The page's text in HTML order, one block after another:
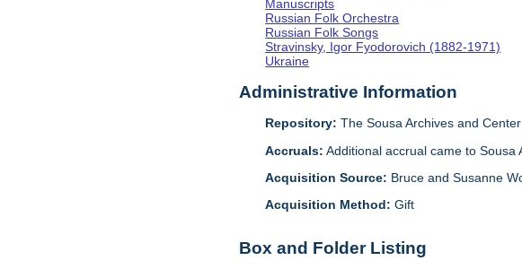
Manuscripts
Russian Folk Orchestra
Russian Folk Songs
Stravinsky, Igor Fyodorovich (1882-1971)
Ukraine
Administrative Information
Repository: The Sousa Archives and
Accruals: Additional accrual came to Sousa
Acquisition Source: Bruce and Susanne
Acquisition Method:Gift
Box and Folder Listing